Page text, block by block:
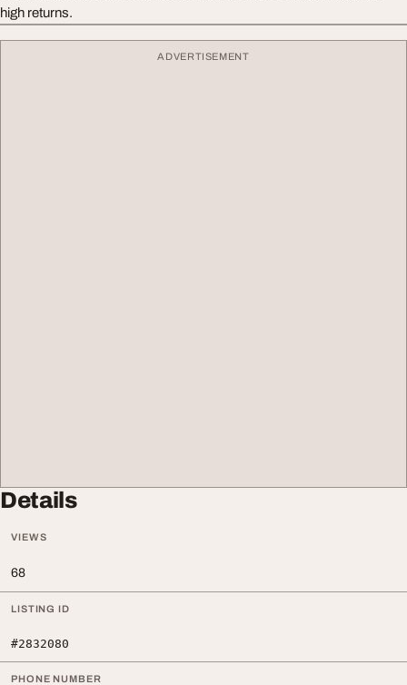
high returns.
ADVERTISEMENT
Details
VIEWS
68
LISTING ID
#2832080
PHONE NUMBER